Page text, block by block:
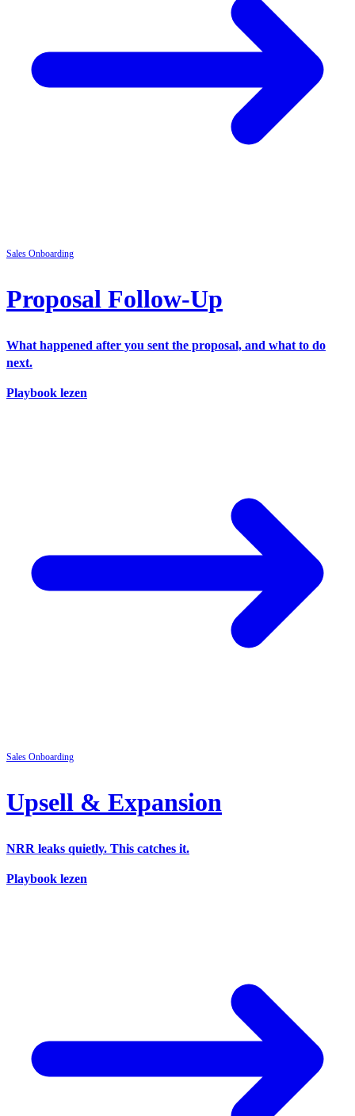
Sales Onboarding
Sales Onboarding